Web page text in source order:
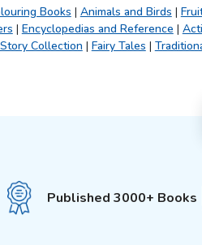
Books | Animals and Birds |
| Encyclopedias and Reference |
Collection | Fairy Tales |
Published 3000+ Books